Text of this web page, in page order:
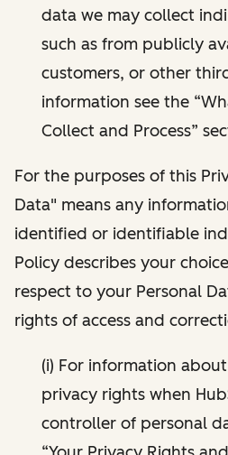
data we may collect
such as from publicly
customers, or other
information see the
Collect and Process”
For the purposes of this
Data" means any
identified or identifiable
Policy describes your
respect to your Personal
rights of access and
(i) For information
privacy rights when
controller of personal